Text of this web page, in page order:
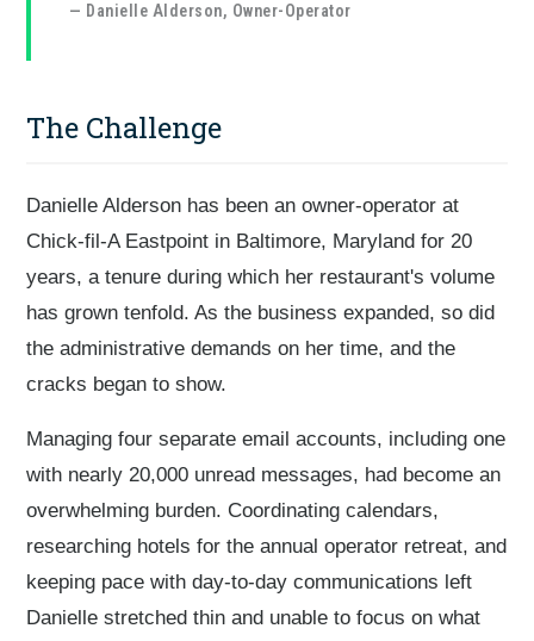
— Danielle Alderson, Owner-Operator
The Challenge
Danielle Alderson has been an owner-operator at
Chick-fil-A Eastpoint in Baltimore, Maryland for 20
years, a tenure during which her restaurant's volume
has grown tenfold. As the business expanded, so did
the administrative demands on her time, and the
cracks began to show.
Managing four separate email accounts, including one
with nearly 20,000 unread messages, had become an
overwhelming burden. Coordinating calendars,
researching hotels for the annual operator retreat, and
keeping pace with day-to-day communications left
Danielle stretched thin and unable to focus on what